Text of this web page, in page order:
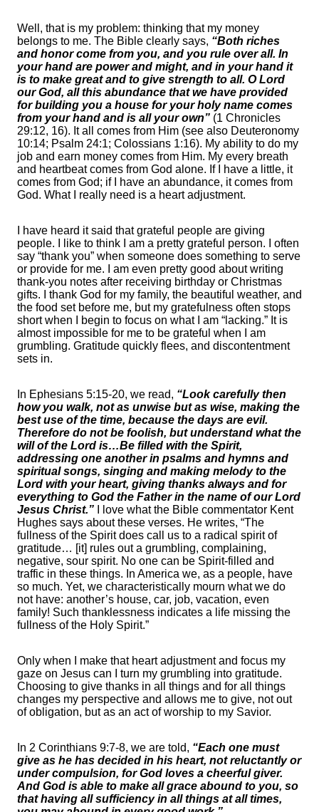
Well, that is my problem: thinking that my money
belongs to me. The Bible clearly says, “Both riches
and honor come from you, and you rule over all. In
your hand are power and might, and in your hand it
is to make great and to give strength to all. O Lord
our God, all this abundance that we have provided
for building you a house for your holy name comes
from your hand and is all your own” (1 Chronicles
29:12, 16). It all comes from Him (see also Deuteronomy
10:14; Psalm 24:1; Colossians 1:16). My ability to do my
job and earn money comes from Him. My every breath
and heartbeat comes from God alone. If I have a little, it
comes from God; if I have an abundance, it comes from
God. What I really need is a heart adjustment.
I have heard it said that grateful people are giving
people. I like to think I am a pretty grateful person. I often
say “thank you” when someone does something to serve
or provide for me. I am even pretty good about writing
thank-you notes after receiving birthday or Christmas
gifts. I thank God for my family, the beautiful weather, and
the food set before me, but my gratefulness often stops
short when I begin to focus on what I am “lacking.” It is
almost impossible for me to be grateful when I am
grumbling. Gratitude quickly flees, and discontentment
sets in.
In Ephesians 5:15-20, we read, “Look carefully then
how you walk, not as unwise but as wise, making the
best use of the time, because the days are evil.
Therefore do not be foolish, but understand what the
will of the Lord is…Be filled with the Spirit,
addressing one another in psalms and hymns and
spiritual songs, singing and making melody to the
Lord with your heart, giving thanks always and for
everything to God the Father in the name of our Lord
Jesus Christ.” I love what the Bible commentator Kent
Hughes says about these verses. He writes, “The
fullness of the Spirit does call us to a radical spirit of
gratitude… [it] rules out a grumbling, complaining,
negative, sour spirit. No one can be Spirit-filled and
traffic in these things. In America we, as a people, have
so much. Yet, we characteristically mourn what we do
not have: another’s house, car, job, vacation, even
family! Such thanklessness indicates a life missing the
fullness of the Holy Spirit.”
Only when I make that heart adjustment and focus my
gaze on Jesus can I turn my grumbling into gratitude.
Choosing to give thanks in all things and for all things
changes my perspective and allows me to give, not out
of obligation, but as an act of worship to my Savior.
In 2 Corinthians 9:7-8, we are told, “Each one must
give as he has decided in his heart, not reluctantly or
under compulsion, for God loves a cheerful giver.
And God is able to make all grace abound to you, so
that having all sufficiency in all things at all times,